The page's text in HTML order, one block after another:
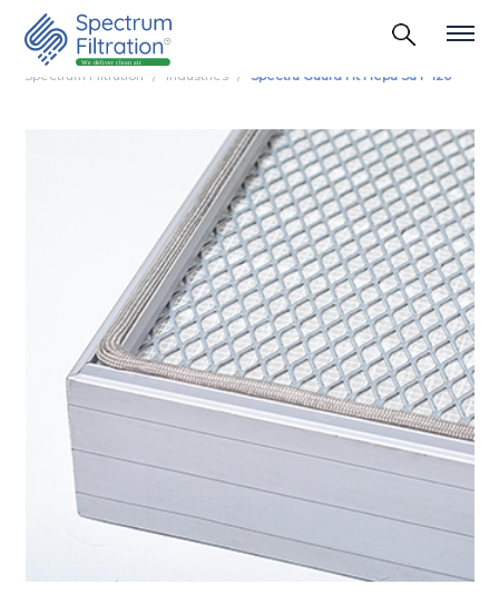
Spectrum Filtration Industries Spectra Guard Ht Hepa Su F 120